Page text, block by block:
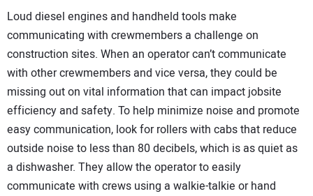
Loud diesel engines and handheld tools make
communicating with crewmembers a challenge on
construction sites. When an operator can’t communicate
with other crewmembers and vice versa, they could be
missing out on vital information that can impact jobsite
efficiency and safety. To help minimize noise and promote
easy communication, look for rollers with cabs that reduce
outside noise to less than 80 decibels, which is as quiet as
a dishwasher. They allow the operator to easily
communicate with crews using a walkie-talkie or hand